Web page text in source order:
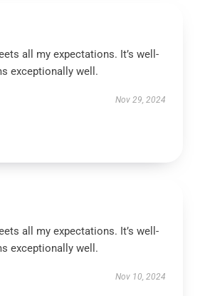
all my expectations. It’s well-
exceptionally well.
Nov 29, 2024
all my expectations. It’s well-
exceptionally well.
Nov 10, 2024